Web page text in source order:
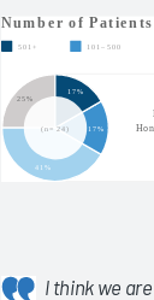
I think we